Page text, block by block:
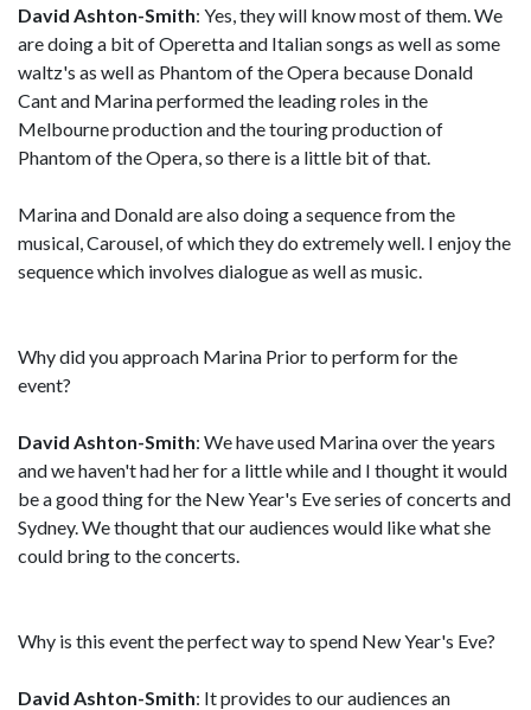
David Ashton-Smith: Yes, they will know most of them. We
are doing a bit of Operetta and Italian songs as well as some
waltz's as well as Phantom of the Opera because Donald
Cant and Marina performed the leading roles in the
Melbourne production and the touring production of
Phantom of the Opera, so there is a little bit of that.
Marina and Donald are also doing a sequence from the
musical, Carousel, of which they do extremely well. I enjoy the
sequence which involves dialogue as well as music.
Why did you approach Marina Prior to perform for the
event?
David Ashton-Smith: We have used Marina over the years
and we haven't had her for a little while and I thought it would
be a good thing for the New Year's Eve series of concerts and
Sydney. We thought that our audiences would like what she
could bring to the concerts.
Why is this event the perfect way to spend New Year's Eve?
David Ashton-Smith: It provides to our audiences an